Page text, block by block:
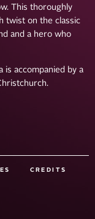
This thoroughly
twist on the classic
and a hero who
is accompanied by a
CREDITS